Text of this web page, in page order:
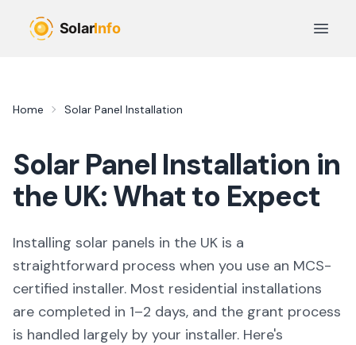
Open
Home Solar Panel Installation
Solar Panel Installation in
the UK: What to Expect
Installing solar panels in the UK is a
straightforward process when you use an MCS-
certified installer. Most residential installations
are completed in 1–2 days, and the grant process
is handled largely by your installer. Here's